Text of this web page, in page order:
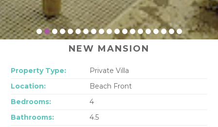
NEW MANSION
Property Type:
Private Villa
Location:
Beach Front
Bedrooms:
4
Bathrooms:
4.5